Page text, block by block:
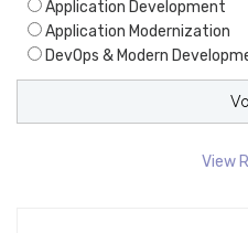
Application Development
Application Modernization
DevOps & Modern
View